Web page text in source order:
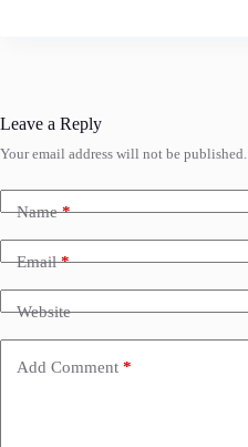
Leave a Reply
Your email address will not be published.
Name*
Email*
Website
Add Comment *